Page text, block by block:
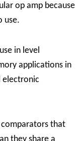
op amp because
use.
in level
applications in
electronic
that